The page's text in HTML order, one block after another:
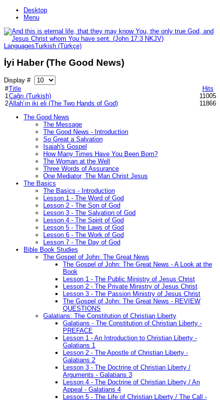
Desktop
Menu
LanguagesTurkish (Türkçe)
İyi Haber (The Good News)
Display #
#Title
Hits
1Çağrı (Turkish)
11005
2Allah’ın iki eli (The Two Hands of God)
11866
The Good News
The Message
The Good News - Introduction
So Great a Salvation
Isaiah's Gospel
How Many Times Have You Been Born?
The Woman at the Well
Three Words of Assurance
One Mediator, The Man Christ Jesus
The Basics
The Basics - Introduction
Lesson 1 - The Word of God
Lesson 2 - The Son of God
Lesson 3 - The Salvation of God
Lesson 4 - The Spirit of God
Lesson 5 - The Laws of God
Lesson 6 - The Work of God
Lesson 7 - The Day of God
Bible Book Studies
The Gospel of John: The Great News
The Gospel of John: The Great News - A Look at the
Book
Lesson 1 - The Public Ministry of Jesus Christ
Lesson 2 - The Private Ministry of Jesus Christ
Lesson 3 - The Passion Ministry of Jesus Christ
The Gospel of John: The Great News - REVIEW
QUESTIONS
Galatians: The Constitution of Christian Liberty
Galatians - The Constitution of Christian Liberty -
PREFACE
Lesson 1 - An Introduction to Christian Liberty -
Galatians 1
Lesson 2 - The Apostle of Christian Liberty -
Galatians 2
Lesson 3 - The Doctrine of Christian Liberty /
Arguments - Galatians 3
Lesson 4 - The Doctrine of Christian Liberty / An
Appeal - Galatians 4
Lesson 5 - The Life of Christian Liberty / The Call -